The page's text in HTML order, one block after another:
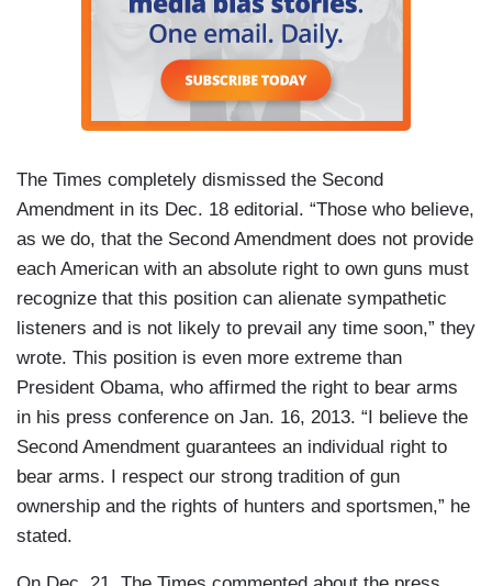
The Times completely dismissed the Second
Amendment in its Dec. 18 editorial. “Those who believe,
as we do, that the Second Amendment does not provide
each American with an absolute right to own guns must
recognize that this position can alienate sympathetic
listeners and is not likely to prevail any time soon,” they
wrote. This position is even more extreme than
President Obama, who affirmed the right to bear arms
in his press conference on Jan. 16, 2013. “I believe the
Second Amendment guarantees an individual right to
bear arms. I respect our strong tradition of gun
ownership and the rights of hunters and sportsmen,” he
stated.